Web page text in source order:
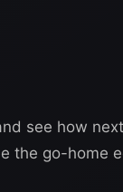
see how
the go-home